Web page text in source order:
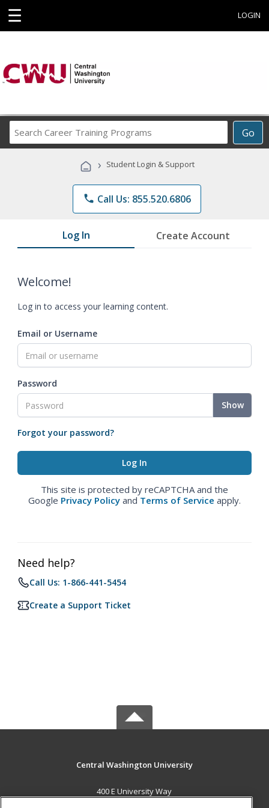
☰ LOGIN
Go
Career
Programs
› Student Login & Support
phone Call Us: 855.520.6806
Log In Create Account
Welcome!
Log in to access your learning content.
Email or Username
Password
Show
Forgot your password?
This site is protected by reCAPTCHA and the
Google Privacy Policy and Terms of Service apply.
Need help?
Call Us: 1-866-441-5454
Create a Support Ticket
Central Washington University
400 E University Way